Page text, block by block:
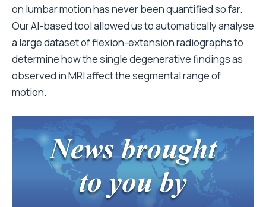
on lumbar motion has never been quantified so far.
Our AI-based tool allowed us to automatically analyse
a large dataset of flexion-extension radiographs to
determine how the single degenerative findings as
observed in MRI affect the segmental range of
motion.